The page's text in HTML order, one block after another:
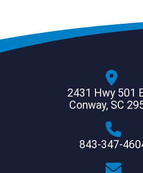
2431 Hwy 501
Conway, SC
843-347-